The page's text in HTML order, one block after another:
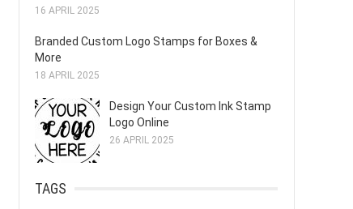
16 APRIL 2025
Branded Custom Logo Stamps for Boxes &
More
18 APRIL 2025
Design Your Custom Ink Stamp
Logo Online
26 APRIL 2025
TAGS